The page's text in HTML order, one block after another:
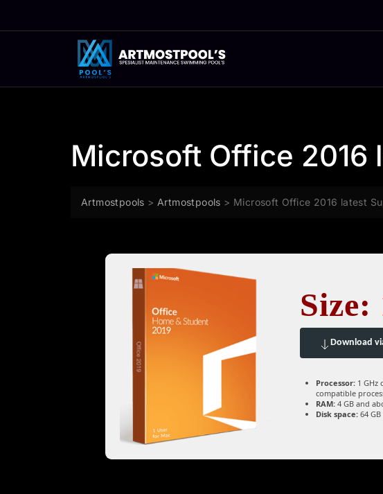
Microsoft Office 2016
Artmostpools > Artmostpools > Microsoft Office 2016 latest
Size:
Download
Processor: 1 GHz
compatible
RAM: 4 GB and
Disk space: 64